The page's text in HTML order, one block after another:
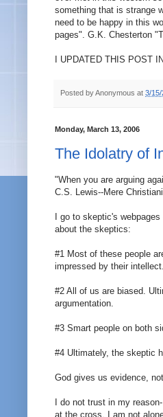
something that is strange
need to be happy in this
pages". G.K. Chesterton
I UPDATED THIS POST
Posted byAnonymous at 3/15/
Monday, March 13, 2006
The Idolatry of
"When you are arguing
C.S. Lewis--Mere
I go to skeptic's
about the skeptics:
#1 Most of these people
impressed by their intellect.
#2 All of us are biased.
argumentation.
#3 Smart people on both
#4 Ultimately, the skeptic
God gives us evidence,
I do not trust in my
at the cross. I am not